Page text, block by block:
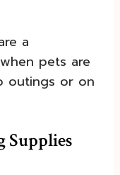
a
pets are
outings or on
Supplies